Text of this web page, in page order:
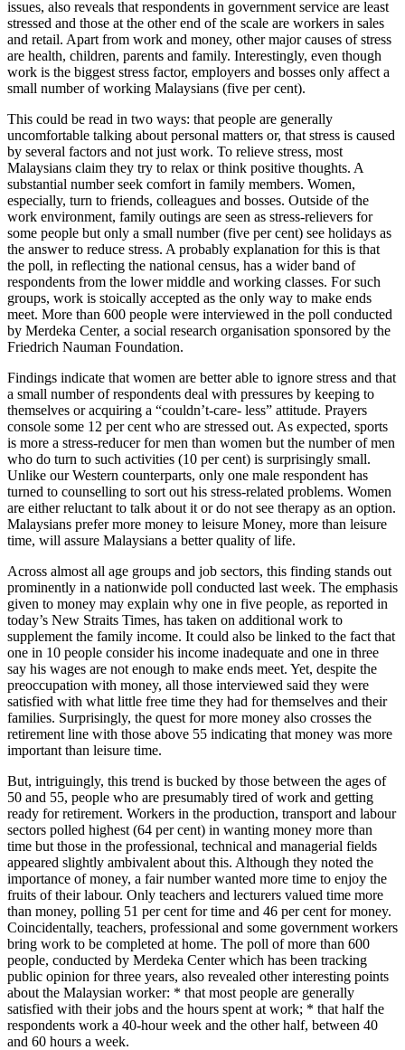
issues, also reveals that respondents in government service are least
stressed and those at the other end of the scale are workers in sales
and retail. Apart from work and money, other major causes of stress
are health, children, parents and family. Interestingly, even though
work is the biggest stress factor, employers and bosses only affect a
small number of working Malaysians (five per cent).
This could be read in two ways: that people are generally
uncomfortable talking about personal matters or, that stress is caused
by several factors and not just work. To relieve stress, most
Malaysians claim they try to relax or think positive thoughts. A
substantial number seek comfort in family members. Women,
especially, turn to friends, colleagues and bosses. Outside of the
work environment, family outings are seen as stress-relievers for
some people but only a small number (five per cent) see holidays as
the answer to reduce stress. A probably explanation for this is that
the poll, in reflecting the national census, has a wider band of
respondents from the lower middle and working classes. For such
groups, work is stoically accepted as the only way to make ends
meet. More than 600 people were interviewed in the poll conducted
by Merdeka Center, a social research organisation sponsored by the
Friedrich Nauman Foundation.
Findings indicate that women are better able to ignore stress and that
a small number of respondents deal with pressures by keeping to
themselves or acquiring a “couldn’t-care- less” attitude. Prayers
console some 12 per cent who are stressed out. As expected, sports
is more a stress-reducer for men than women but the number of men
who do turn to such activities (10 per cent) is surprisingly small.
Unlike our Western counterparts, only one male respondent has
turned to counselling to sort out his stress-related problems. Women
are either reluctant to talk about it or do not see therapy as an option.
Malaysians prefer more money to leisure Money, more than leisure
time, will assure Malaysians a better quality of life.
Across almost all age groups and job sectors, this finding stands out
prominently in a nationwide poll conducted last week. The emphasis
given to money may explain why one in five people, as reported in
today’s New Straits Times, has taken on additional work to
supplement the family income. It could also be linked to the fact that
one in 10 people consider his income inadequate and one in three
say his wages are not enough to make ends meet. Yet, despite the
preoccupation with money, all those interviewed said they were
satisfied with what little free time they had for themselves and their
families. Surprisingly, the quest for more money also crosses the
retirement line with those above 55 indicating that money was more
important than leisure time.
But, intriguingly, this trend is bucked by those between the ages of
50 and 55, people who are presumably tired of work and getting
ready for retirement. Workers in the production, transport and labour
sectors polled highest (64 per cent) in wanting money more than
time but those in the professional, technical and managerial fields
appeared slightly ambivalent about this. Although they noted the
importance of money, a fair number wanted more time to enjoy the
fruits of their labour. Only teachers and lecturers valued time more
than money, polling 51 per cent for time and 46 per cent for money.
Coincidentally, teachers, professional and some government workers
bring work to be completed at home. The poll of more than 600
people, conducted by Merdeka Center which has been tracking
public opinion for three years, also revealed other interesting points
about the Malaysian worker: * that most people are generally
satisfied with their jobs and the hours spent at work; * that half the
respondents work a 40-hour week and the other half, between 40
and 60 hours a week.